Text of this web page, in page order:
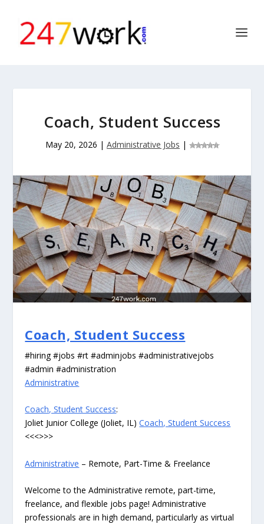
Coach, Student Success
May 20, 2026 | Administrative Jobs |
Coach, Student Success
#hiring #jobs #rt #adminjobs #administrativejobs
#admin #administration
Administrative
Coach, Student Success:
Joliet Junior College (Joliet, IL)Coach, Student Success
<<<>>>
Administrative – Remote, Part-Time & Freelance
Welcome to the Administrative remote, part-time,
freelance, and flexible jobs page! Administrative
professionals are in high demand, particularly as virtual